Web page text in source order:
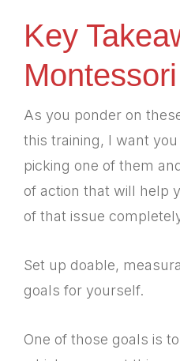
Key
As you ponder on
this training, I want
picking one of them
of action that will help
of that issue
Set up doable,
goals for yourself.
One of those goals is